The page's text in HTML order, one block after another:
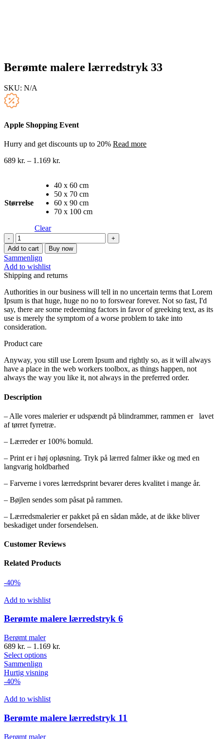
Berømte malere lærredstryk 33
SKU: N/A
Apple Shopping Event
Hurry and get discounts up to 20% Read more
689 kr. – 1.169 kr.
Størrelse
40 x 60 cm
50 x 70 cm
60 x 90 cm
70 x 100 cm
Clear
Berømte
malere
lærredstryk
33
quantity
Add to cart Buy now
Sammenlign
Add to wishlist
Shipping and returns
Authorities in our business will tell in no uncertain terms that Lorem
Ipsum is that huge, huge no no to forswear forever. Not so fast, I'd
say, there are some redeeming factors in favor of greeking text, as its
use is merely the symptom of a worse problem to take into
consideration.
Product care
Anyway, you still use Lorem Ipsum and rightly so, as it will always
have a place in the web workers toolbox, as things happen, not
always the way you like it, not always in the preferred order.
Description
– Alle vores malerier er udspændt på blindrammer, rammen er lavet
af tørret fyrretræ.
– Lærreder er 100% bomuld.
– Print er i høj opløsning. Tryk på lærred falmer ikke og med en
langvarig holdbarhed
– Farverne i vores lærredsprint bevarer deres kvalitet i mange år.
– Bøjlen sendes som påsat på rammen.
– Lærredsmalerier er pakket på en sådan måde, at de ikke bliver
beskadiget under forsendelsen.
Customer Reviews
Related Products
-40%
Add to wishlist
Berømte malere lærredstryk 6
Berømt maler
689 kr. – 1.169 kr.
Select options
Sammenlign
Hurtig visning
-40%
Add to wishlist
Berømte malere lærredstryk 11
Berømt maler